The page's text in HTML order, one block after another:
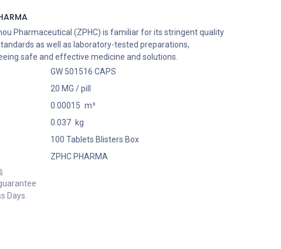
Pharmaceutical (ZPHC) is familiar for its stringent quality
as well as laboratory-tested preparations,
safe and effective medicine and solutions.
GW 501516 CAPS
20 MG / pill
0.00015 m³
0.037 kg
100 Tablets Blisters Box
ZPHC PHARMA
Days